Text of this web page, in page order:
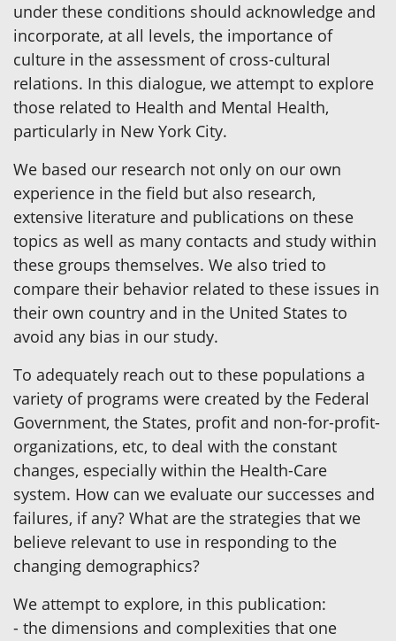
under these conditions should acknowledge and
incorporate, at all levels, the importance of
culture in the assessment of cross-cultural
relations. In this dialogue, we attempt to explore
those related to Health and Mental Health,
particularly in New York City.
We based our research not only on our own
experience in the field but also research,
extensive literature and publications on these
topics as well as many contacts and study within
these groups themselves. We also tried to
compare their behavior related to these issues in
their own country and in the United States to
avoid any bias in our study.
To adequately reach out to these populations a
variety of programs were created by the Federal
Government, the States, profit and non-for-profit-
organizations, etc, to deal with the constant
changes, especially within the Health-Care
system. How can we evaluate our successes and
failures, if any? What are the strategies that we
believe relevant to use in responding to the
changing demographics?
We attempt to explore, in this publication:
- the dimensions and complexities that one